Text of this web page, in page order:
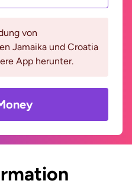
von
Jamaika und Croatia
App herunter.